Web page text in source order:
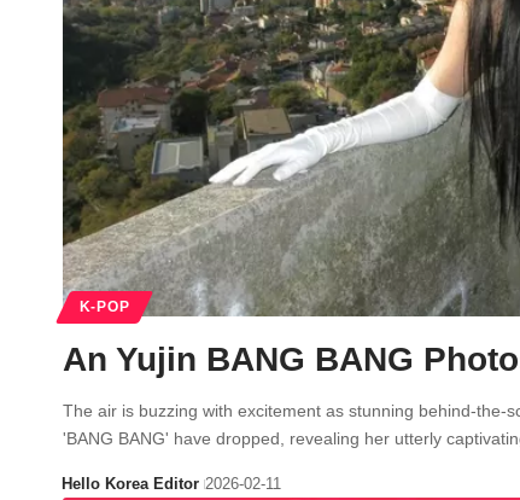
K-POP
An Yujin BANG BANG
The air is buzzing with excitement as stunning behind-the-
'BANG BANG' have dropped, revealing her utterly
Hello Korea Editor 2026-02-11